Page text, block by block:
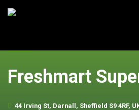
header
Freshmart
44 Irving St, Darnall, Sheffield S9 4RF,